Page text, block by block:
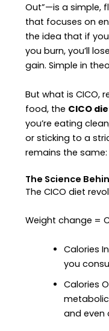
Out”—is a simple,
that focuses on
the idea that if
you burn, you’ll
gain. Simple in
But what is CICO,
food, the CICO
you’re eating
or sticking to a
remains the
The Science
The CICO diet
Weight change =
Calories
you
Calories
and even